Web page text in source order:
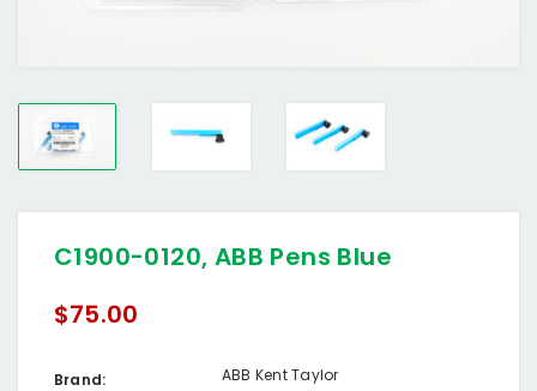
C1900-0120, ABB Pens Blue
$75.00
Brand: ABB Kent Taylor